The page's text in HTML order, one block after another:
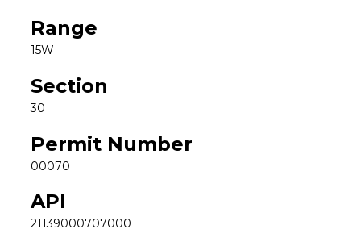
Range
15W
Section
30
Permit Number
00070
API
21139000707000